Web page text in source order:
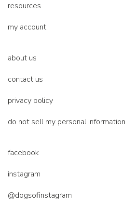
resources
my account
about us
contact us
privacy policy
do not sell my personal information
facebook
instagram
@dogsofinstagram